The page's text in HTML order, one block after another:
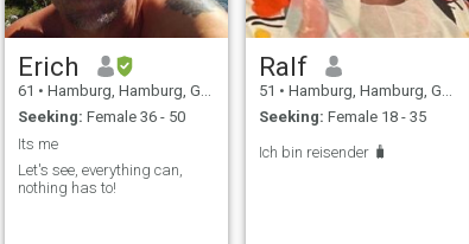
Erich
61 • Hamburg, Hamburg, Germany
Seeking: Female 36 - 50
Its me
Let's see, everything can,
nothing has to!
Ralf
51 • Hamburg, Hamburg, Germany
Seeking: Female 18 - 35
Ich bin reisender 🧳